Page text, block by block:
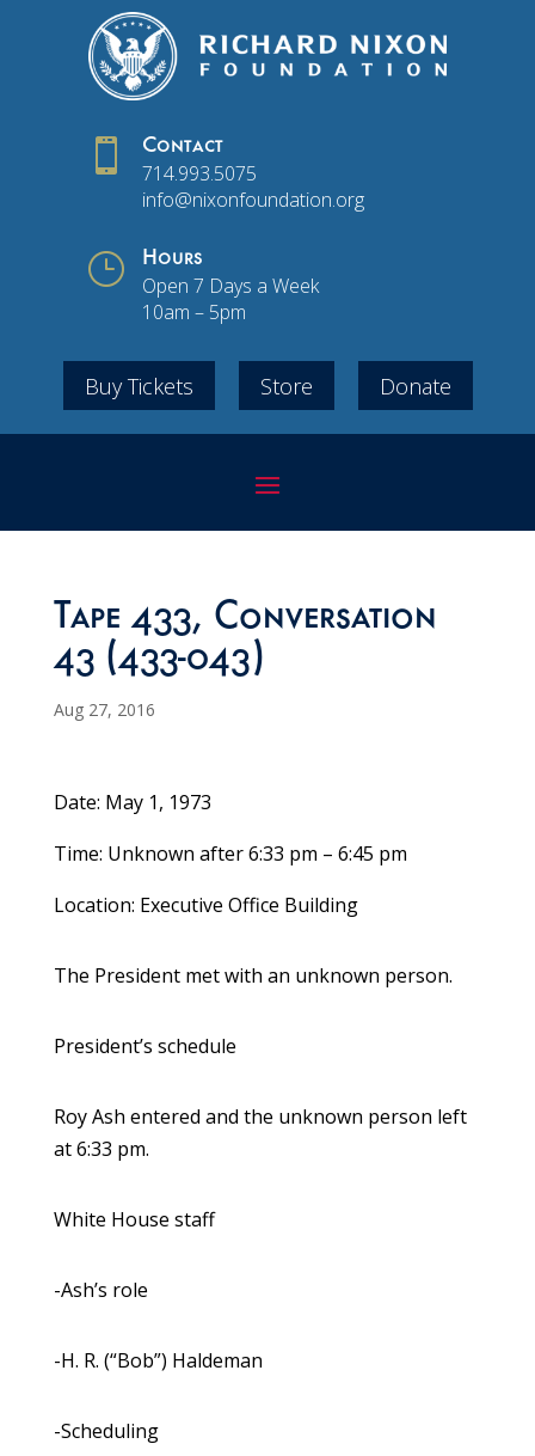
 Contact
714.993.5075
info@nixonfoundation.org
} Hours
Open 7 Days a Week
10am – 5pm
Buy Tickets Store Donate
Tape 433, Conversation
43 (433-043)
Aug 27, 2016
Date: May 1, 1973
Time: Unknown after 6:33 pm – 6:45 pm
Location: Executive Office Building
The President met with an unknown person.
President’s schedule
Roy Ash entered and the unknown person left
at 6:33 pm.
White House staff
-Ash’s role
-H. R. (“Bob”) Haldeman
-Scheduling